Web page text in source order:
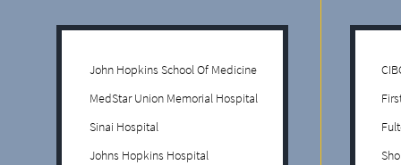
John Hopkins School Of Medicine
MedStar Union Memorial Hospital
Sinai Hospital
Johns Hopkins Hospital